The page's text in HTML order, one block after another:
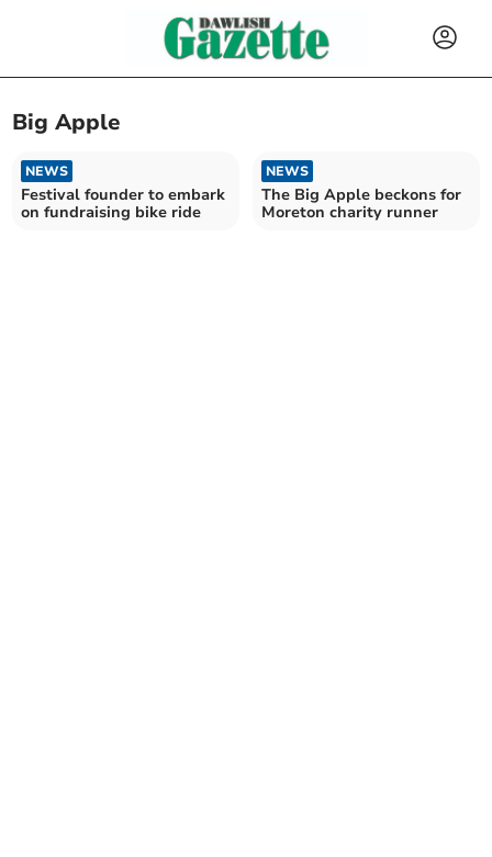
Big Apple
NEWS
Festival founder to embark
on fundraising bike ride
NEWS
The Big Apple beckons for
Moreton charity runner